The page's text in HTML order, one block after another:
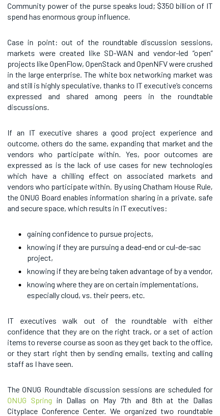
Community power of the purse speaks loud; $350 billion of IT
spend has enormous group influence.
Case in point: out of the roundtable discussion sessions,
markets were created like SD-WAN and vendor-led “open”
projects like OpenFlow, OpenStack and OpenNFV were crushed
in the large enterprise. The white box networking market was
and still is highly speculative, thanks to IT executive’s concerns
expressed and shared among peers in the roundtable
discussions.
If an IT executive shares a good project experience and
outcome, others do the same, expanding that market and the
vendors who participate within. Yes, poor outcomes are
expressed as is the lack of use cases for new technologies
which have a chilling effect on associated markets and
vendors who participate within. By using Chatham House Rule,
the ONUG Board enables information sharing in a private, safe
and secure space, which results in IT executives:
gaining confidence to pursue projects,
knowing if they are pursuing a dead-end or cul-de-sac
project,
knowing if they are being taken advantage of by a vendor,
knowing where they are on certain implementations,
especially cloud, vs. their peers, etc.
IT executives walk out of the roundtable with either
confidence that they are on the right track, or a set of action
items to reverse course as soon as they get back to the office,
or they start right then by sending emails, texting and calling
staff as I have seen.
The ONUG Roundtable discussion sessions are scheduled for
ONUG Spring in Dallas on May 7th and 8th at the Dallas
Cityplace Conference Center. We organized two roundtable